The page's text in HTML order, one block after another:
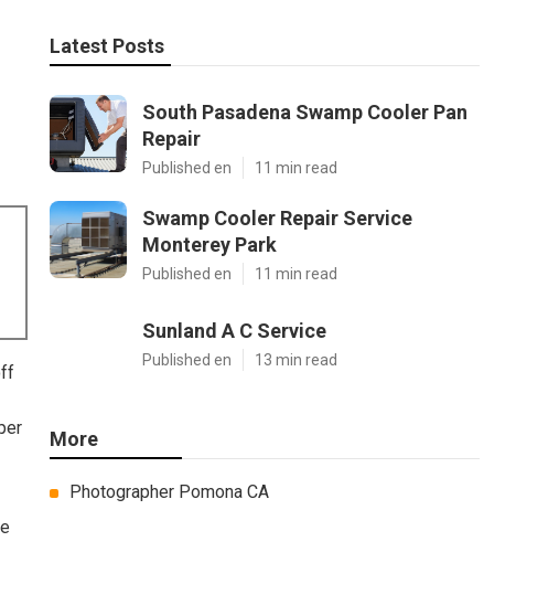
Latest Posts
South Pasadena Swamp Cooler Pan
Repair
Published en 11 min read
Swamp Cooler Repair Service
Monterey Park
Published en 11 min read
Sunland A C Service
Published en 13 min read
More
Photographer Pomona CA